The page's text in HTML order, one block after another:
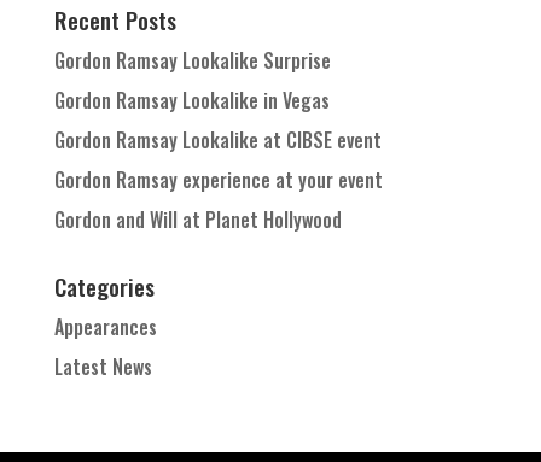
Recent Posts
Gordon Ramsay Lookalike Surprise
Gordon Ramsay Lookalike in Vegas
Gordon Ramsay Lookalike at CIBSE event
Gordon Ramsay experience at your event
Gordon and Will at Planet Hollywood
Categories
Appearances
Latest News